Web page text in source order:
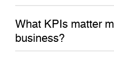
What KPIs matter
business?